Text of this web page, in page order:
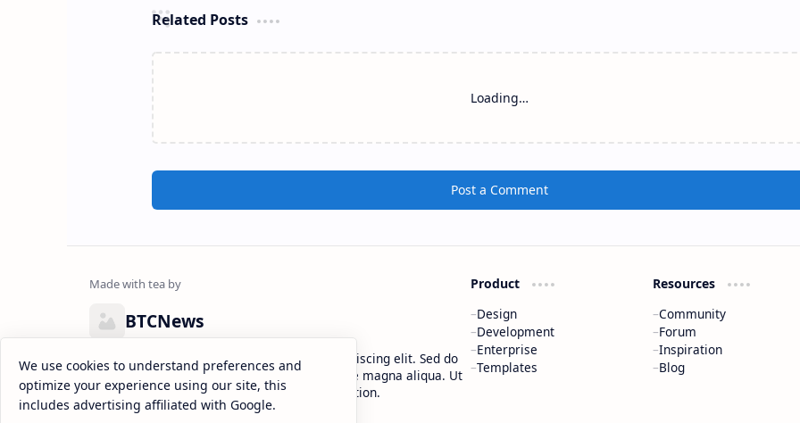
Related Posts
Loading…
Post a Comment
BTCNews
Lorem ipsum dolor sit amet, consectetur adipiscing elit. Sed do
eiusmod tempor incididunt ut labore et dolore magna aliqua. Ut
enim ad minim veniam, quis nostrud exercitation.
Product
Design
Development
Enterprise
Templates
Resources
Community
Forum
Inspiration
Blog
We use cookies to understand preferences and
optimize your experience using our site, this
includes advertising affiliated with Google.